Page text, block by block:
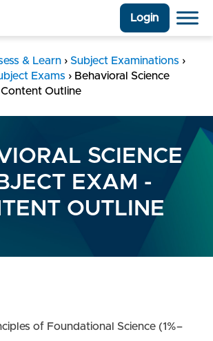
Login
& Learn › Subject Examinations ›
Exams › Behavioral Science
Outline
SCIENCE
EXAM -
OUTLINE
of Foundational Science (1%–